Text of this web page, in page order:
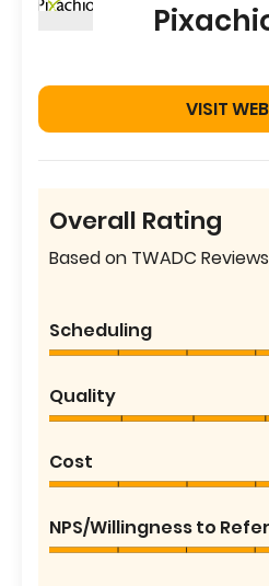
VISIT
Overall Rating
Based on TWADC Reviews
Scheduling
Quality
Cost
NPS/Willingness to Refer